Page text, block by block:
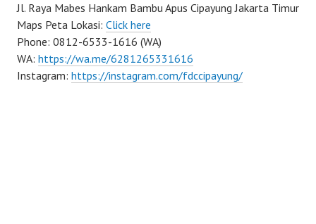
Jl. Raya Mabes Hankam Bambu Apus Cipayung Jakarta Timur
Maps Peta Lokasi: Click here
Phone: 0812-6533-1616 (WA)
WA: https://wa.me/6281265331616
Instagram: https://instagram.com/fdccipayung/